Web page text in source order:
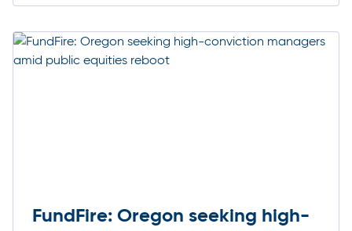
be selected by Northern Trust to help them solve
leveraging our RiskAPI, […]
FundFire: Oregon seeking high-